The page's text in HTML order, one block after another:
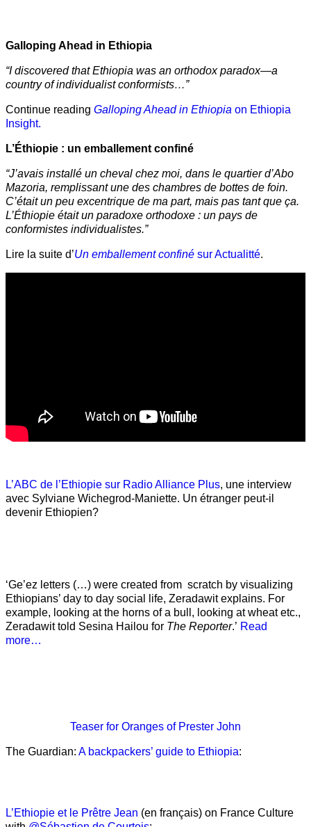
Galloping Ahead in Ethiopia
“I discovered that Ethiopia was an orthodox paradox—a
country of individualist conformists…”
Continue reading Galloping Ahead in Ethiopia on Ethiopia
Insight.
L’Éthiopie : un emballement confiné
“J’avais installé un cheval chez moi, dans le quartier d’Abo
Mazoria, remplissant une des chambres de bottes de foin.
C’était un peu excentrique de ma part, mais pas tant que ça.
L’Éthiopie était un paradoxe orthodoxe : un pays de
conformistes individualistes.”
Lire la suite d’Un emballement confiné sur Actualitté.
L’ABC de l’Ethiopie sur Radio Alliance Plus, une interview
avec Sylviane Wichegrod-Maniette. Un étranger peut-il
devenir Ethiopien?
‘Ge’ez letters (…) were created from scratch by visualizing
Ethiopians’ day to day social life, Zeradawit explains. For
example, looking at the horns of a bull, looking at wheat etc.,
Zeradawit told Sesina Hailou for The Reporter.’ Read
more…
Teaser for Oranges of Prester John
The Guardian: A backpackers’ guide to Ethiopia:
L’Ethiopie et le Prêtre Jean (en français) on France Culture